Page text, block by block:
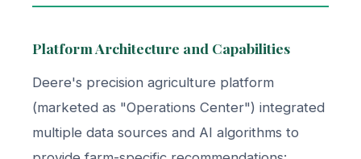
Platform Architecture and Capabilities
Deere's precision agriculture platform
(marketed as "Operations Center") integrated
multiple data sources and AI algorithms to